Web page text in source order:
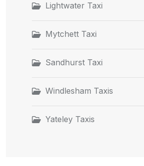
Lightwater Taxi
Mytchett Taxi
Sandhurst Taxi
Windlesham Taxis
Yateley Taxis